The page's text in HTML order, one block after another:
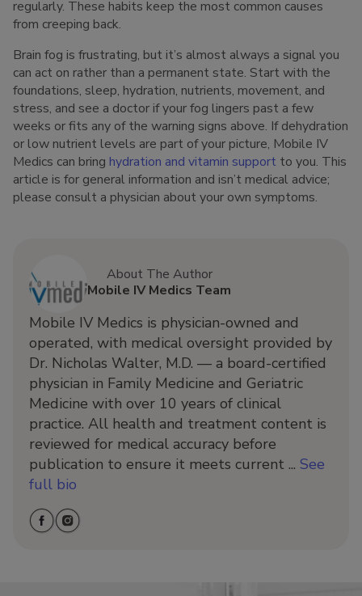
regularly. These habits keep the most common causes
from creeping back.
Brain fog is frustrating, but it’s almost always a signal you
can act on rather than a permanent state. Start with the
foundations, sleep, hydration, nutrients, movement, and
stress, and see a doctor if your fog lingers past a few
weeks or fits any of the warning signs above. If dehydration
or low nutrient levels are part of your picture, Mobile IV
Medics can bring hydration and vitamin support to you. This
article is for general information and isn’t medical advice;
please consult a physician about your own symptoms.
About The Author
Mobile IV Medics Team
Mobile IV Medics is physician-owned and
operated, with medical oversight provided by
Dr. Nicholas Walter, M.D. — a board-certified
physician in Family Medicine and Geriatric
Medicine with over 10 years of clinical
practice. All health and treatment content is
reviewed for medical accuracy before
publication to ensure it meets current ... See
full bio